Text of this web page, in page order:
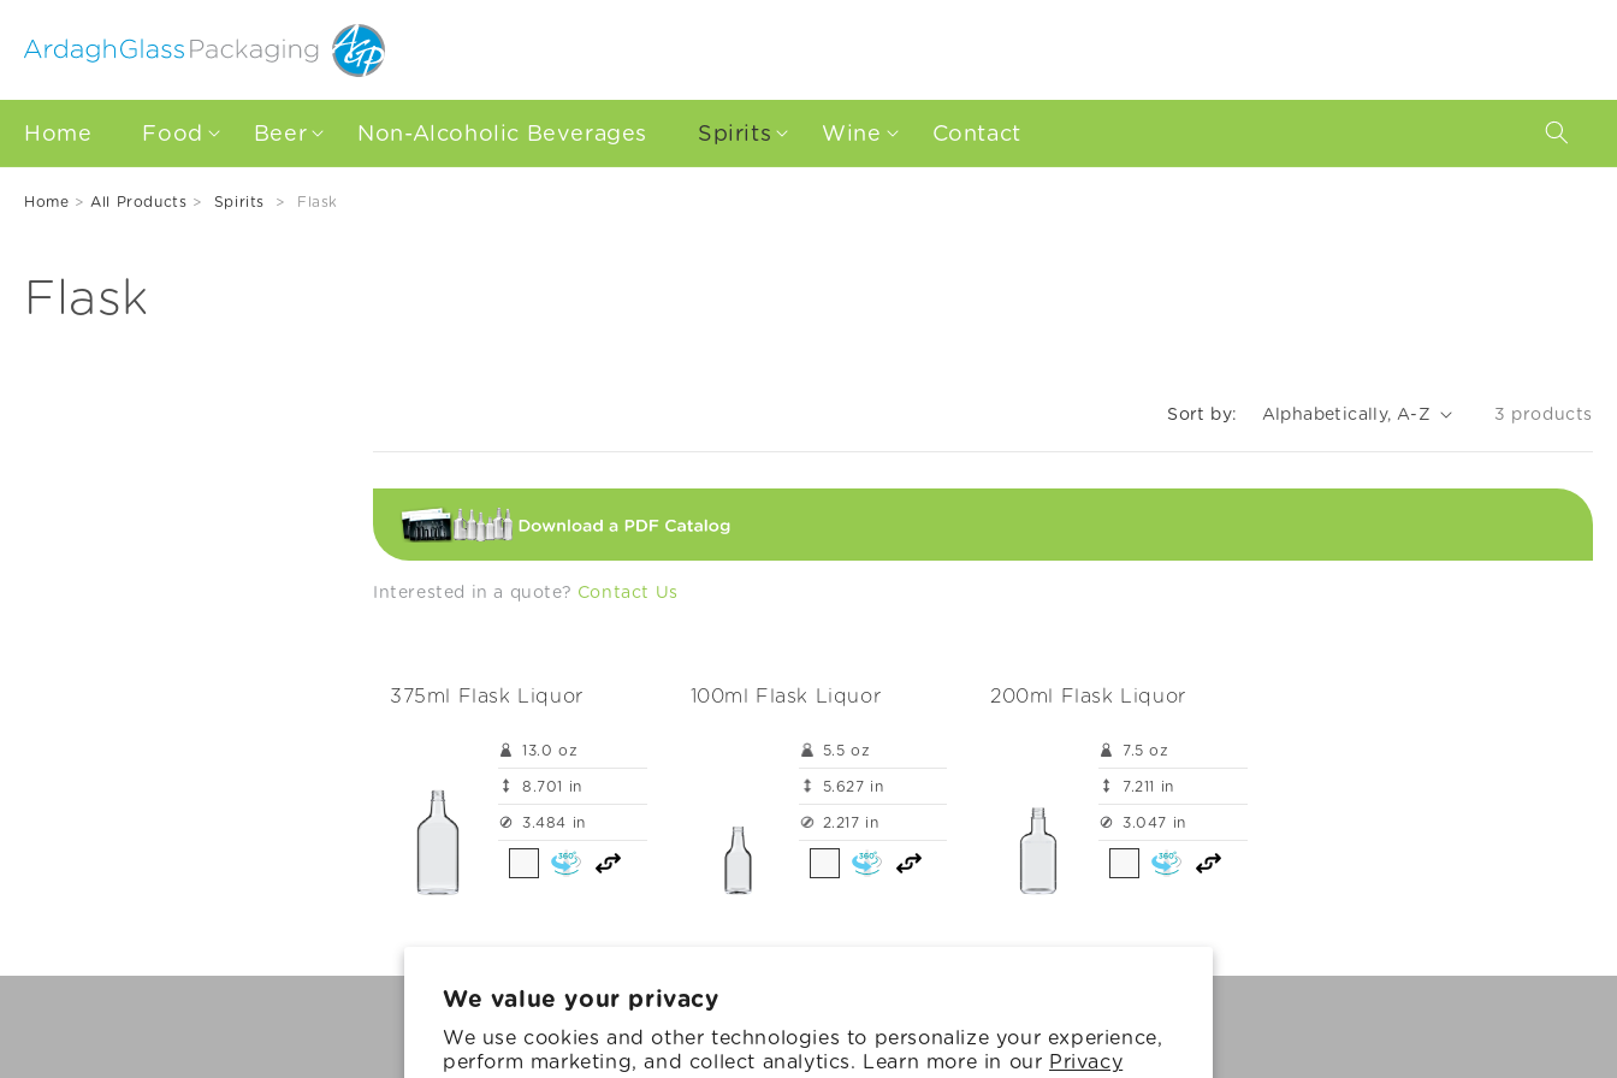
We value your privacy
We use cookies and other technologies to personalize your experience,
perform marketing, and collect analytics. Learn more in our Privacy
content
Home Food Beer Non-Alcoholic Beverages Spirits Wine Contact
Home > All Products > Spirits > Flask
C
Flask
Sort by: 3 products
Interested in a quote? Contact Us
375ml Flask Liquor
13.0 oz
8.701 in
3.484 in
100ml Flask Liquor
5.5 oz
5.627 in
2.217 in
200ml Flask Liquor
7.5 oz
7.211 in
3.047 in
© 2026, Ardagh Glass Inc. Powered by Shopify Privacy policy Cookie preferences Cookie Policy